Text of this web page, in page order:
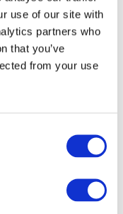
use of our site with
partners who
that you’ve
from your use
informed decisions
to accelerate the
in line with
Charging
(PDF)
Technical